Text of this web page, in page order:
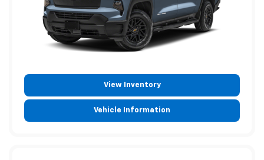
View Inventory
Vehicle Information